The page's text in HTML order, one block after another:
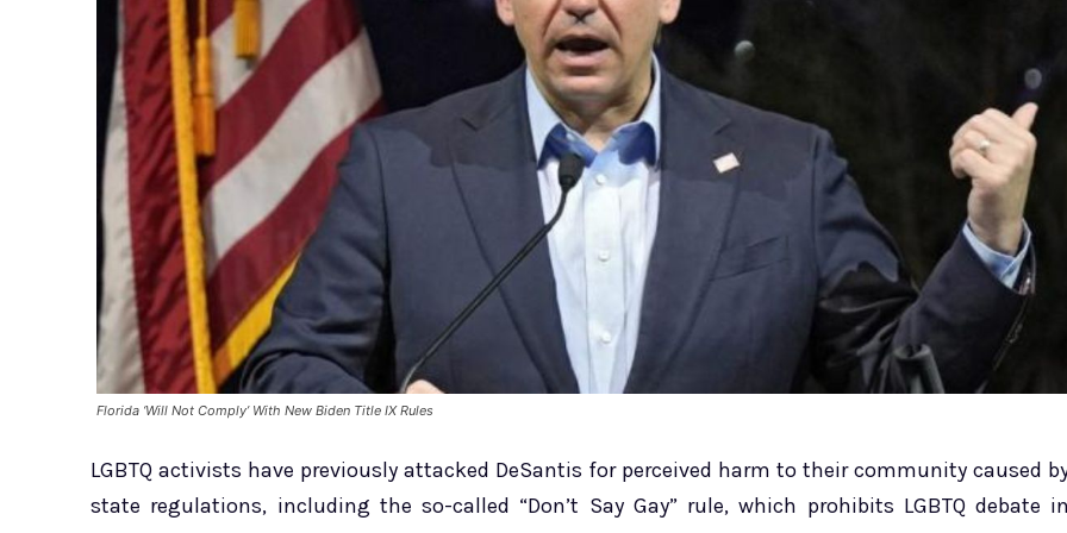
Florida ‘Will Not Comply’ With New Biden Title IX Rules
LGBTQ activists have previously attacked DeSantis for perceived harm to their community caused
state regulations, including the so-called “Don’t Say Gay” rule, which prohibits LGBTQ debate